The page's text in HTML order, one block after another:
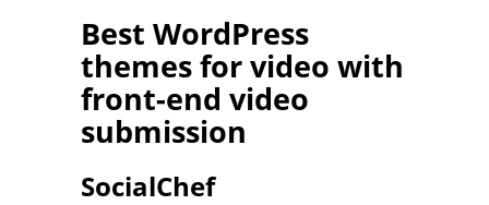
Best WordPress
themes for video with
front-end video
submission
SocialChef